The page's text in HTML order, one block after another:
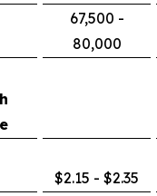
67,500 -
80,000
$2.15 - $2.35